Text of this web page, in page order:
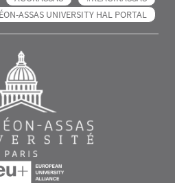
ASSAS UNIVERSITY HAL PORTAL